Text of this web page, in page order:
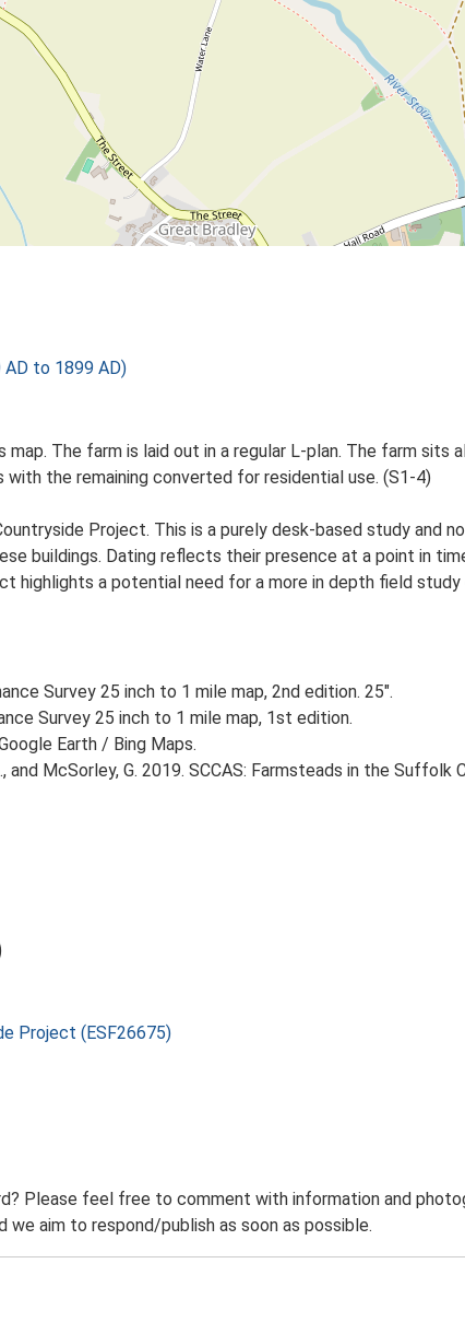
AD to 1899 AD)
The farm is laid out in a regular L-plan. The farm sits
the remaining converted for residential use. (S1-4)
Project. This is a purely desk-based study and
buildings. Dating reflects their presence at a point in
highlights a potential need for a more in depth field
Survey 25 inch to 1 mile map, 2nd edition. 25".
Survey 25 inch to 1 mile map, 1st edition.
Earth / Bing Maps.
and McSorley, G. 2019. SCCAS: Farmsteads in the Suffolk
Project (ESF26675)
Please feel free to comment with information and
we aim to respond/publish as soon as possible.